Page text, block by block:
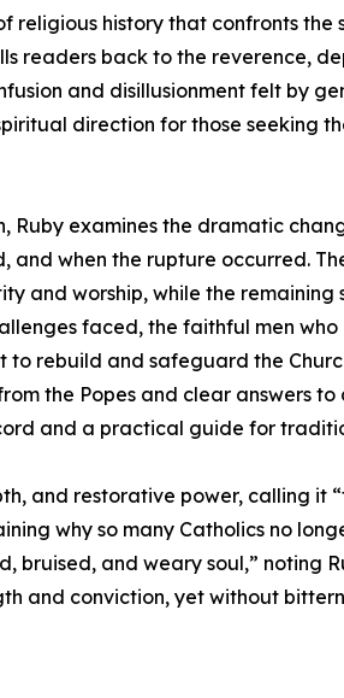
religious history that confronts the
readers back to the reverence,
and disillusionment felt by
direction for those seeking
Ruby examines the dramatic
and when the rupture occurred.
and worship, while the remaining
faced, the faithful men
rebuild and safeguard the
the Popes and clear answers
and a practical guide for
and restorative power, calling it
why so many Catholics no
bruised, and weary soul,” noting
and conviction, yet without